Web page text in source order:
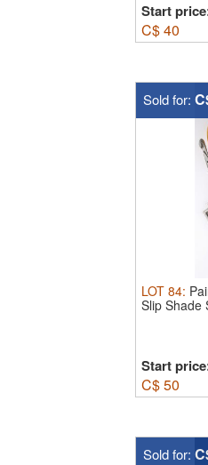
Start
C$40
Sold for:
LOT 84:
Slip Shade
Start
C$50
Sold for: